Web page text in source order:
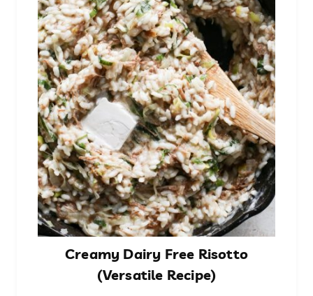
Creamy Dairy Free Risotto
(Versatile Recipe)